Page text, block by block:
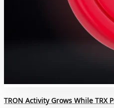
TRON Activity Grows While TRX